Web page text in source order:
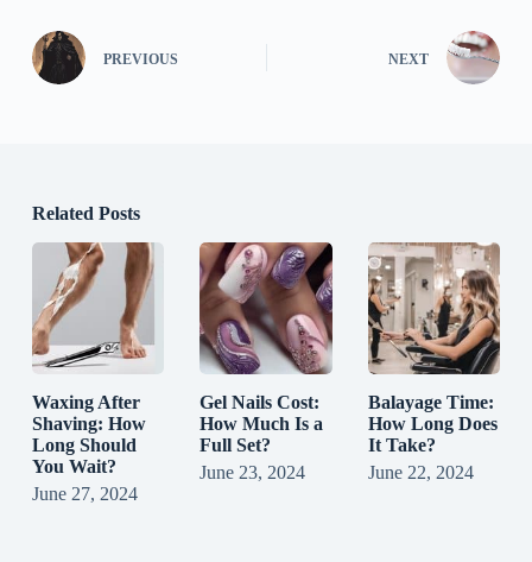
PREVIOUS NEXT
Related Posts
Waxing After
Shaving: How
Long Should
You Wait?
June 27, 2024
Gel Nails Cost:
How Much Is a
Full Set?
June 23, 2024
Balayage Time:
How Long Does
It Take?
June 22, 2024